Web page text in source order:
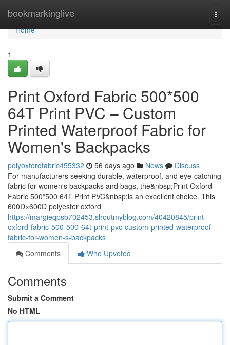
bookmarkinglive
Home
Home
1
Print Oxford Fabric 500*500
64T Print PVC – Custom
Printed Waterproof Fabric for
Women's Backpacks
polyoxfordfabric455332 56 days ago News
Discuss
For manufacturers seeking durable, waterproof, and eye-catching
fabric for women's backpacks and bags, the&nbsp;Print Oxford
Fabric 500*500 64T Print PVC&nbsp;is an excellent choice. This
600D×600D polyester oxford
https://margieqpsb702453.shoutmyblog.com/40420845/print-
oxford-fabric-500-500-64t-print-pvc-custom-printed-waterproof-
fabric-for-women-s-backpacks
Comments
Who Upvoted
Comments
Submit a Comment
No HTML